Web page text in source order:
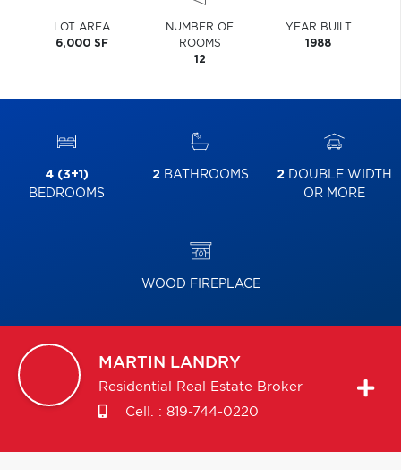
LOT AREA
6,000 SF
NUMBER OF
ROOMS
12
YEAR BUILT
1988
4 (3+1)
BEDROOMS
2BATHROOMS 2DOUBLE WIDTH
OR MORE
WOOD FIREPLACE
MARTIN LANDRY
Residential Real Estate Broker
Cell. : 819-744-0220